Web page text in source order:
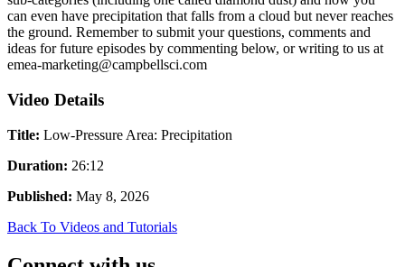
can even have precipitation that falls from a cloud but never reaches
the ground. Remember to submit your questions, comments and
ideas for future episodes by commenting below, or writing to us at
emea-marketing@campbellsci.com
Video Details
Title: Low-Pressure Area: Precipitation
Duration: 26:12
Published: May 8, 2026
Back To Videos and Tutorials